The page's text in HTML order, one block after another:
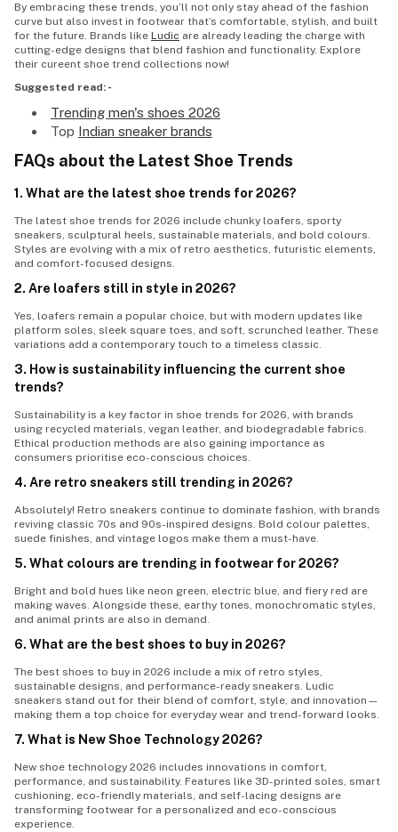
By embracing these trends, you’ll not only stay ahead of the fashion
curve but also invest in footwear that’s comfortable, stylish, and built
for the future. Brands like Ludic are already leading the charge with
cutting-edge designs that blend fashion and functionality. Explore
their cureent shoe trend collections now!
Suggested read: -
Trending men's shoes 2026
Top Indian sneaker brands
FAQs about the Latest Shoe Trends
1. What are the latest shoe trends for 2026?
The latest shoe trends for 2026 include chunky loafers, sporty
sneakers, sculptural heels, sustainable materials, and bold colours.
Styles are evolving with a mix of retro aesthetics, futuristic elements,
and comfort-focused designs.
2. Are loafers still in style in 2026?
Yes, loafers remain a popular choice, but with modern updates like
platform soles, sleek square toes, and soft, scrunched leather. These
variations add a contemporary touch to a timeless classic.
3. How is sustainability influencing the current shoe
trends?
Sustainability is a key factor in shoe trends for 2026, with brands
using recycled materials, vegan leather, and biodegradable fabrics.
Ethical production methods are also gaining importance as
consumers prioritise eco-conscious choices.
4. Are retro sneakers still trending in 2026?
Absolutely! Retro sneakers continue to dominate fashion, with brands
reviving classic 70s and 90s-inspired designs. Bold colour palettes,
suede finishes, and vintage logos make them a must-have.
5. What colours are trending in footwear for 2026?
Bright and bold hues like neon green, electric blue, and fiery red are
making waves. Alongside these, earthy tones, monochromatic styles,
and animal prints are also in demand.
6. What are the best shoes to buy in 2026?
The best shoes to buy in 2026 include a mix of retro styles,
sustainable designs, and performance-ready sneakers. Ludic
sneakers stand out for their blend of comfort, style, and innovation—
making them a top choice for everyday wear and trend-forward looks.
7. What is New Shoe Technology 2026?
New shoe technology 2026 includes innovations in comfort,
performance, and sustainability. Features like 3D-printed soles, smart
cushioning, eco-friendly materials, and self-lacing designs are
transforming footwear for a personalized and eco-conscious
experience.